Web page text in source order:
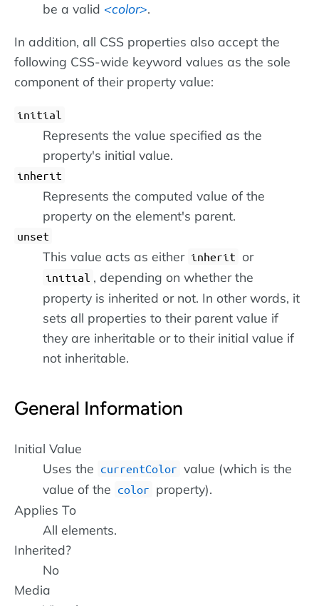
be a valid
color .
In addition, all CSS properties also accept the
following CSS-wide keyword values as the sole
component of their property value:
initial
Represents the value specified as the
property's initial value.
inherit
Represents the computed value of the
property on the element's parent.
unset
This value acts as either inherit or
initial , depending on whether the
property is inherited or not. In other words, it
sets all properties to their parent value if
they are inheritable or to their initial value if
not inheritable.
General Information
Initial Value
Uses the currentColor value (which is the
value of the color property).
Applies To
All elements.
Inherited?
No
Media